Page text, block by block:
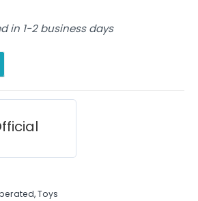
in 1-2 business days
,Toys